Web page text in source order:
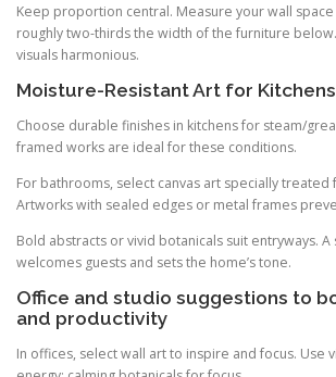
Keep proportion central. Measure your wall space
roughly two-thirds the width of the furniture
visuals harmonious.
Moisture-Resistant Art for
Choose durable finishes in kitchens for steam/
framed works are ideal for these conditions.
For bathrooms, select canvas art specially treated
Artworks with sealed edges or metal frames
Bold abstracts or vivid botanicals suit entryways.
welcomes guests and sets the home’s tone.
Office and studio suggestions to
and productivity
In offices, select wall art to inspire and focus. Use